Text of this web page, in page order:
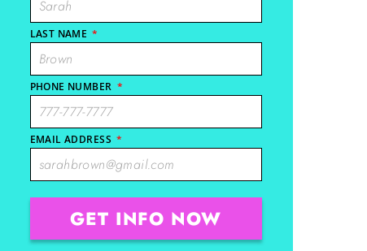
LAST NAME *
PHONE NUMBER *
EMAIL ADDRESS *